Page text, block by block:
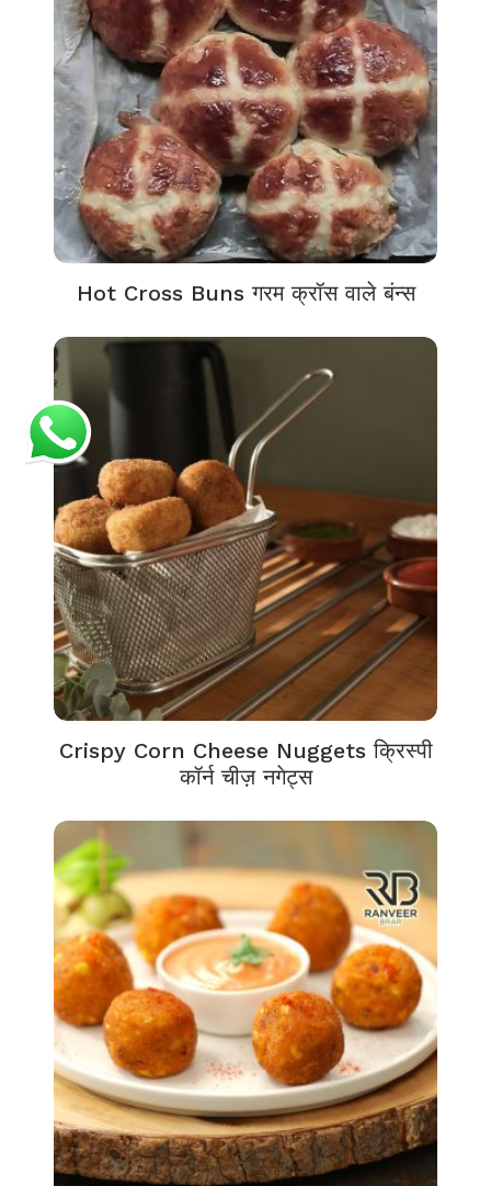
Hot Cross Buns गरम क्रॉस वाले बंन्स
Crispy Corn Cheese Nuggets क्रिस्पी
कॉर्न चीज़ नगेट्स